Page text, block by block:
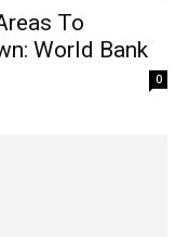
To
World Bank
0